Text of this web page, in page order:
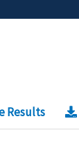
Results